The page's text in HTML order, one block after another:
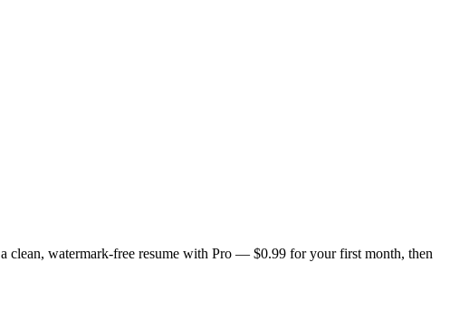
watermark-free resume with Pro — $0.99 for your first month, then